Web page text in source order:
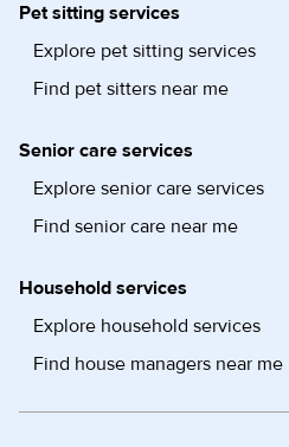
Pet sitting services
Explore pet sitting services
Find pet sitters near me
Senior care services
Explore senior care services
Find senior care near me
Household services
Explore household services
Find house managers near me